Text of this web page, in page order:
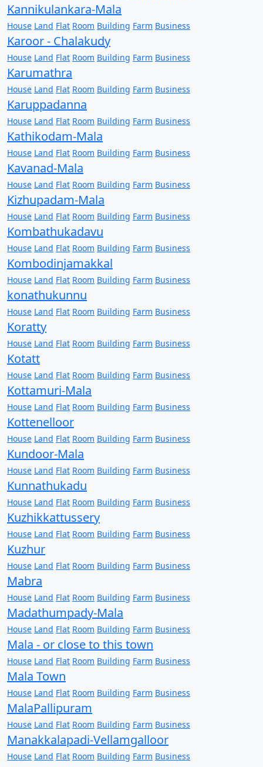
Kannikulankara-Mala
House Land Flat Room Building Farm Business
Karoor - Chalakudy
House Land Flat Room Building Farm Business
Karumathra
House Land Flat Room Building Farm Business
Karuppadanna
House Land Flat Room Building Farm Business
Kathikodam-Mala
House Land Flat Room Building Farm Business
Kavanad-Mala
House Land Flat Room Building Farm Business
Kizhupadam-Mala
House Land Flat Room Building Farm Business
Kombathukadavu
House Land Flat Room Building Farm Business
Kombodinjamakkal
House Land Flat Room Building Farm Business
konathukunnu
House Land Flat Room Building Farm Business
Koratty
House Land Flat Room Building Farm Business
Kotatt
House Land Flat Room Building Farm Business
Kottamuri-Mala
House Land Flat Room Building Farm Business
Kottenelloor
House Land Flat Room Building Farm Business
Kundoor-Mala
House Land Flat Room Building Farm Business
Kunnathukadu
House Land Flat Room Building Farm Business
Kuzhikkattussery
House Land Flat Room Building Farm Business
Kuzhur
House Land Flat Room Building Farm Business
Mabra
House Land Flat Room Building Farm Business
Madathumpady-Mala
House Land Flat Room Building Farm Business
Mala - or close to this town
House Land Flat Room Building Farm Business
Mala Town
House Land Flat Room Building Farm Business
MalaPallipuram
House Land Flat Room Building Farm Business
Manakkalapadi-Vellamgalloor
House Land Flat Room Building Farm Business